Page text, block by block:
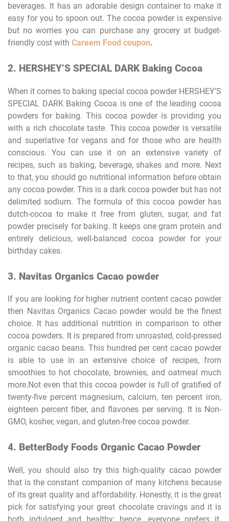
beverages. It has an adorable design container to make it
easy for you to spoon out. The cocoa powder is expensive
but no worries you can purchase any grocery at budget-
friendly cost with Careem Food coupon.
2. HERSHEY’S SPECIAL DARK Baking Cocoa
When it comes to baking special cocoa powder HERSHEY’S
SPECIAL DARK Baking Cocoa is one of the leading cocoa
powders for baking. This cocoa powder is providing you
with a rich chocolate taste. This cocoa powder is versatile
and superlative for vegans and for those who are health
conscious. You can use it on an extensive variety of
recipes, such as baking, beverage, shakes and more. Next
to that, you should go nutritional information before obtain
any cocoa powder. This is a dark cocoa powder but has not
delimited sodium. The formula of this cocoa powder has
dutch-cocoa to make it free from gluten, sugar, and fat
powder precisely for baking. It keeps one gram protein and
entirely delicious, well-balanced cocoa powder for your
birthday cakes.
3. Navitas Organics Cacao powder
If you are looking for higher nutrient content cacao powder
then Navitas Organics Cacao powder would be the finest
choice. It has additional nutrition in comparison to other
cocoa powders. It is prepared from unroasted, cold-pressed
organic cacao beans. This hundred per cent cacao powder
is able to use in an extensive choice of recipes, from
smoothies to hot chocolate, brownies, and oatmeal much
more.Not even that this cocoa powder is full of gratified of
twenty-five percent magnesium, calcium, ten percent iron,
eighteen percent fiber, and flavones per serving. It is Non-
GMO, kosher, vegan, and gluten-free cocoa powder.
4. BetterBody Foods Organic Cacao Powder
Well, you should also try this high-quality cacao powder
that is the constant companion of many kitchens because
of its great quality and affordability. Honestly, it is the great
pick for satisfying your great chocolate cravings and it is